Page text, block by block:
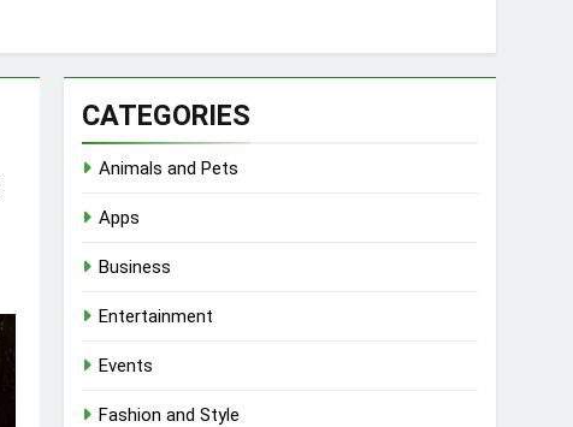
CATEGORIES
Animals and Pets
Apps
Business
Entertainment
Events
Fashion and Style